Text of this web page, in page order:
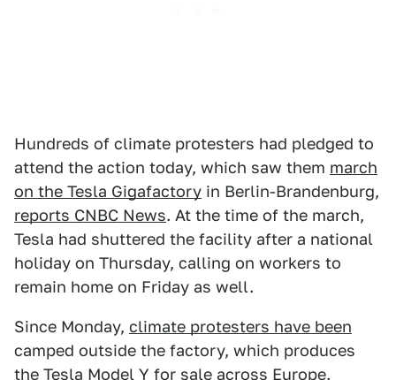
Hundreds of climate protesters had pledged to
attend the action today, which saw them march
on the Tesla Gigafactory in Berlin-Brandenburg,
reports CNBC News. At the time of the march,
Tesla had shuttered the facility after a national
holiday on Thursday, calling on workers to
remain home on Friday as well.
Since Monday, climate protesters have been
camped outside the factory, which produces
the Tesla Model Y for sale across Europe.